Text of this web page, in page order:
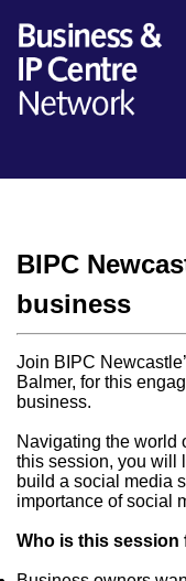
BIPC
business
Join BIPC
Balmer, for this
business.
Navigating the world
this session, you will
build a social media
importance of social
Who is this session
Name*